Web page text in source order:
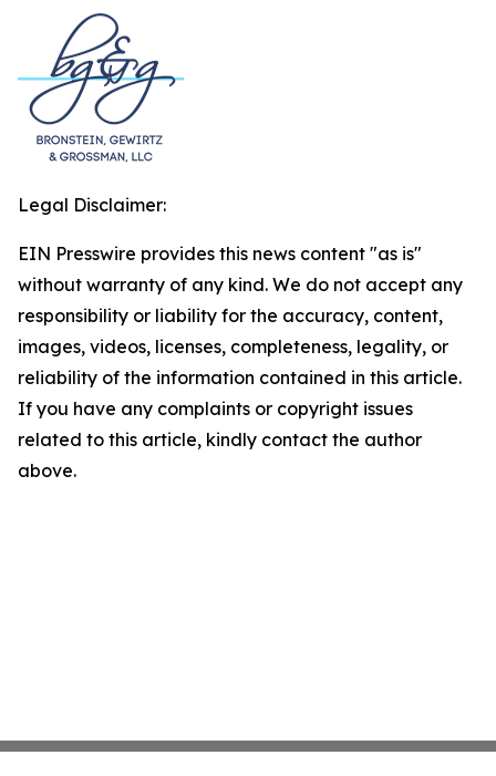
Legal Disclaimer:
EIN Presswire provides this news content "as is"
without warranty of any kind. We do not accept any
responsibility or liability for the accuracy, content,
images, videos, licenses, completeness, legality, or
reliability of the information contained in this article.
If you have any complaints or copyright issues
related to this article, kindly contact the author
above.